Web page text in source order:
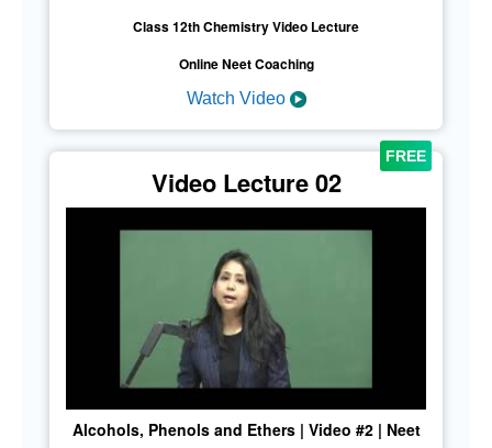
Class 12th Chemistry Video Lecture
Online Neet Coaching
Watch Video
Video Lecture 02
Alcohols, Phenols and Ethers | Video #2 | Neet